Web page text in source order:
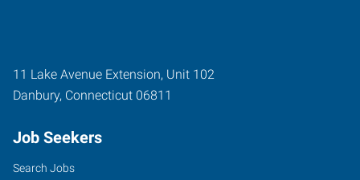
11 Lake Avenue Extension, Unit 102
Danbury, Connecticut 06811
Job Seekers
Search Jobs